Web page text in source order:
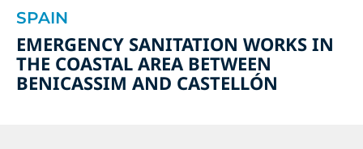
SPAIN
EMERGENCY SANITATION WORKS IN
THE COASTAL AREA BETWEEN
BENICASSIM AND CASTELLÓN